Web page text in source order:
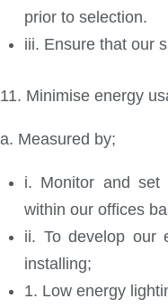
prior to selection.
iii. Ensure that our
11. Minimise energy
a. Measured by;
i. Monitor and set
within our offices
ii. To develop our
installing;
1. Low energy